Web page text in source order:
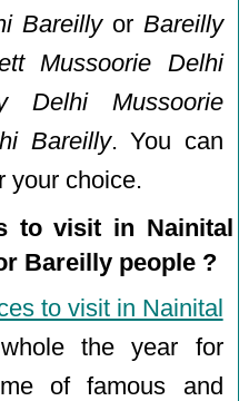
Bareillyor Bareilly
Mussoorie Delhi
Delhi Mussoorie
Bareilly. You can
your choice.
to visit in Nainital
Bareilly people ?
to visit in Nainital
the year for
of famous and